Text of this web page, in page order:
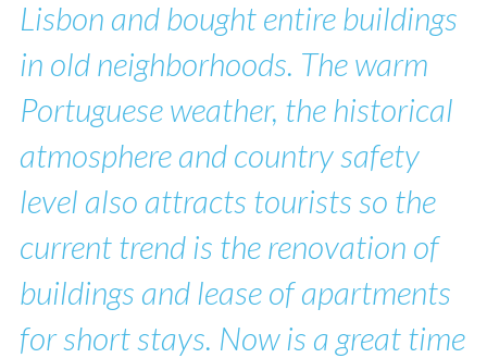
Lisbon and bought entire buildings
in old neighborhoods. The warm
Portuguese weather, the historical
atmosphere and country safety
level also attracts tourists so the
current trend is the renovation of
buildings and lease of apartments
for short stays. Now is a great time